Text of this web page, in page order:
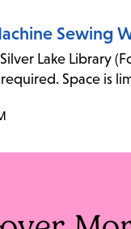
Sewing
Lake Library
Space is